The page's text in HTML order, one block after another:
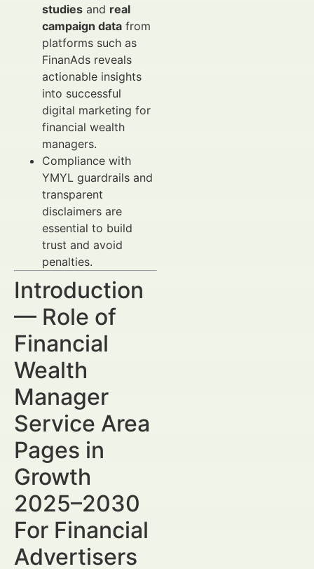
studies and real
campaign data from
platforms such as
FinanAds reveals
actionable insights
into successful
digital marketing for
financial wealth
managers.
Compliance with
YMYL guardrails and
transparent
disclaimers are
essential to build
trust and avoid
penalties.
Introduction
— Role of
Financial
Wealth
Manager
Service Area
Pages in
Growth
2025–2030
For Financial
Advertisers